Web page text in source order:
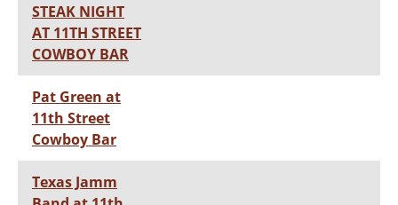
STEAK NIGHT
AT 11TH STREET
COWBOY BAR
Pat Green at
11th Street
Cowboy Bar
Texas Jamm